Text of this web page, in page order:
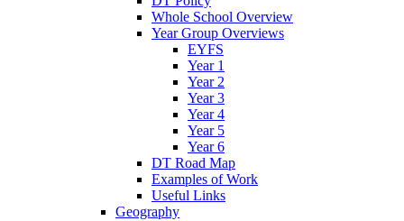
Whole School Overview
Year Group Overviews
EYFS
Year 1
Year 2
Year 3
Year 4
Year 5
Year 6
DT Road Map
Examples of Work
Useful Links
Geography